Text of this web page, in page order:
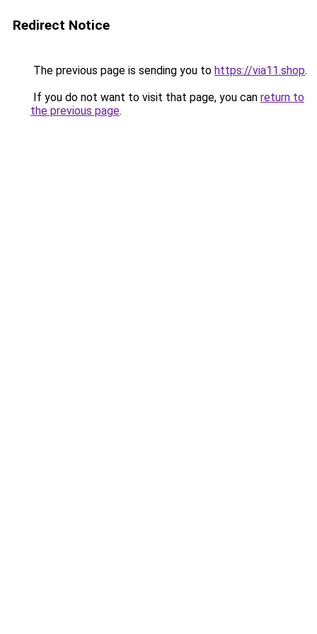
Redirect Notice
The previous page is sending you to https://via11.shop.
If you do not want to visit that page, you can return to
the previous page.